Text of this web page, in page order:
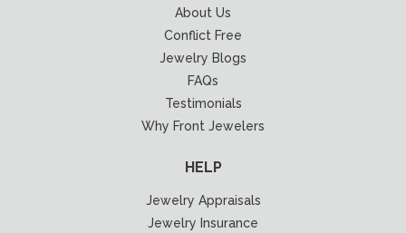
About Us
Conflict Free
Jewelry Blogs
FAQs
Testimonials
Why Front Jewelers
HELP
Jewelry Appraisals
Jewelry Insurance